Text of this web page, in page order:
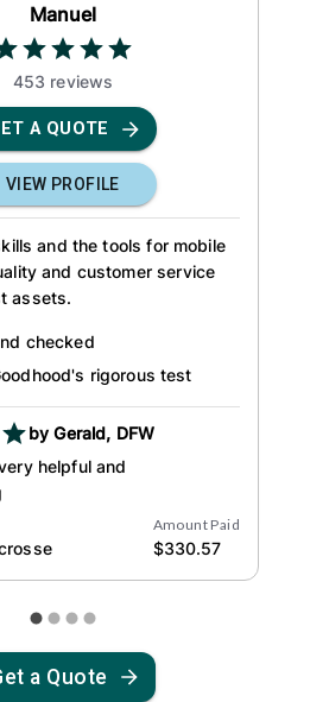
Manuel
453 reviews
A QUOTE
VIEW PROFILE
and the tools for mobile
and customer service
assets.
checked
rigorous test
byGerald, DFW
helpful and
Amount Paid
$330.57
a Quote